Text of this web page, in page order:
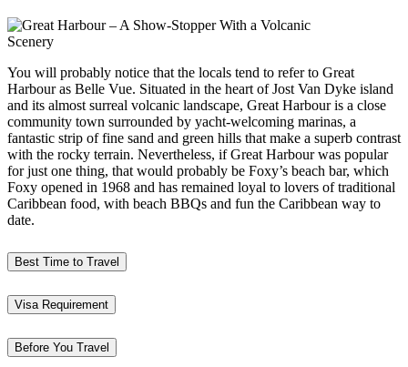
You will probably notice that the locals tend to refer to Great
Harbour as Belle Vue. Situated in the heart of Jost Van Dyke island
and its almost surreal volcanic landscape, Great Harbour is a close
community town surrounded by yacht-welcoming marinas, a
fantastic strip of fine sand and green hills that make a superb contrast
with the rocky terrain. Nevertheless, if Great Harbour was popular
for just one thing, that would probably be Foxy’s beach bar, which
Foxy opened in 1968 and has remained loyal to lovers of traditional
Caribbean food, with beach BBQs and fun the Caribbean way to
date.
Best Time to Travel
Visa Requirement
Before You Travel